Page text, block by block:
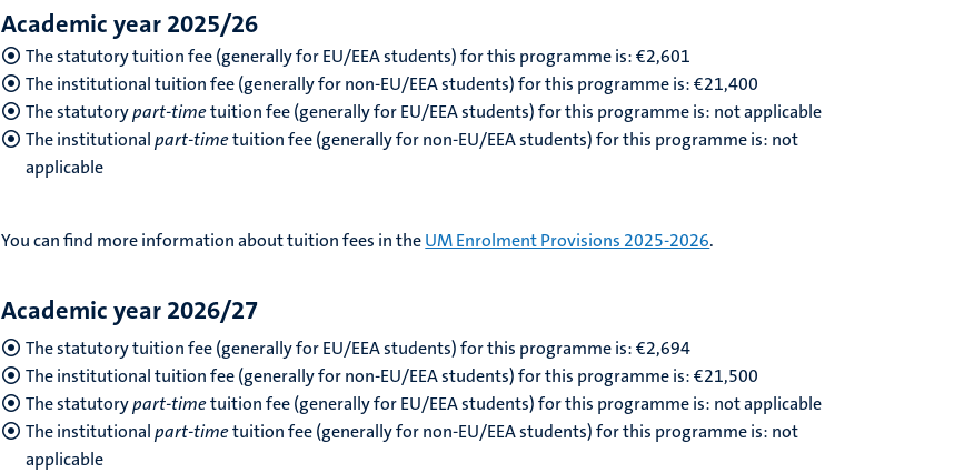
Academic year 2025/26
The statutory tuition fee (generally for EU/EEA students) for this programme is: €2,601
The institutional tuition fee (generally for non-EU/EEA students) for this programme is: €21,400
The statutorypart-timetuition fee (generally for EU/EEA students) for this programme is: not applicable
The institutionalpart-timetuition fee (generally for non-EU/EEA students) for this programme is: not
applicable
You can find more information about tuition fees in theUM Enrolment Provisions 2025-2026.
Academic year 2026/27
The statutory tuition fee (generally for EU/EEA students) for this programme is: €2,694
The institutional tuition fee (generally for non-EU/EEA students) for this programme is: €21,500
The statutorypart-timetuition fee (generally for EU/EEA students) for this programme is: not applicable
The institutionalpart-timetuition fee (generally for non-EU/EEA students) for this programme is: not
applicable